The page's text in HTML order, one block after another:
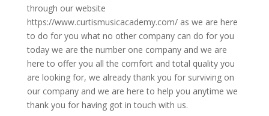
through our website
https://www.curtismusicacademy.com/ as we are here
to do for you what no other company can do for you
today we are the number one company and we are
here to offer you all the comfort and total quality you
are looking for, we already thank you for surviving on
our company and we are here to help you anytime we
thank you for having got in touch with us.